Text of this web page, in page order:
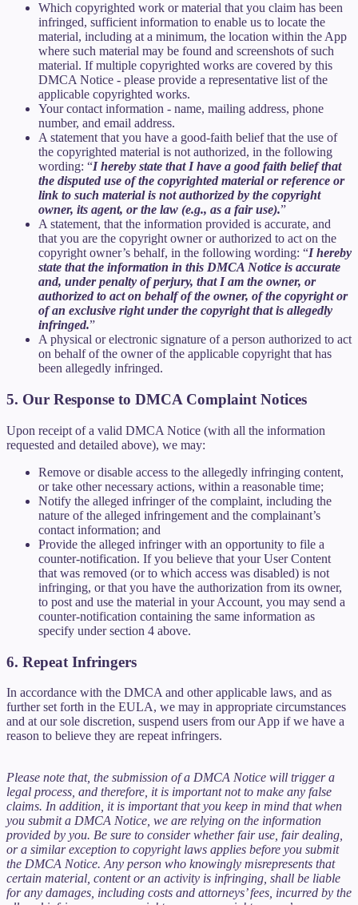
Which copyrighted work or material that you claim has been
infringed, sufficient information to enable us to locate the
material, including at a minimum, the location within the App
where such material may be found and screenshots of such
material. If multiple copyrighted works are covered by this
DMCA Notice - please provide a representative list of the
applicable copyrighted works.
Your contact information - name, mailing address, phone
number, and email address.
A statement that you have a good-faith belief that the use of
the copyrighted material is not authorized, in the following
wording: “I hereby state that I have a good faith belief that
the disputed use of the copyrighted material or reference or
link to such material is not authorized by the copyright
owner, its agent, or the law (e.g., as a fair use).”
A statement, that the information provided is accurate, and
that you are the copyright owner or authorized to act on the
copyright owner’s behalf, in the following wording: “I hereby
state that the information in this DMCA Notice is accurate
and, under penalty of perjury, that I am the owner, or
authorized to act on behalf of the owner, of the copyright or
of an exclusive right under the copyright that is allegedly
infringed.”
A physical or electronic signature of a person authorized to act
on behalf of the owner of the applicable copyright that has
been allegedly infringed.
5. Our Response to DMCA Complaint Notices
Upon receipt of a valid DMCA Notice (with all the information
requested and detailed above), we may:
Remove or disable access to the allegedly infringing content,
or take other necessary actions, within a reasonable time;
Notify the alleged infringer of the complaint, including the
nature of the alleged infringement and the complainant’s
contact information; and
Provide the alleged infringer with an opportunity to file a
counter-notification. If you believe that your User Content
that was removed (or to which access was disabled) is not
infringing, or that you have the authorization from its owner,
to post and use the material in your Account, you may send a
counter-notification containing the same information as
specify under section 4 above.
6. Repeat Infringers
In accordance with the DMCA and other applicable laws, and as
further set forth in the EULA, we may in appropriate circumstances
and at our sole discretion, suspend users from our App if we have a
reason to believe they are repeat infringers.
Please note that, the submission of a DMCA Notice will trigger a
legal process, and therefore, it is important not to make any false
claims. In addition, it is important that you keep in mind that when
you submit a DMCA Notice, we are relying on the information
provided by you. Be sure to consider whether fair use, fair dealing,
or a similar exception to copyright laws applies before you submit
the DMCA Notice. Any person who knowingly misrepresents that
certain material, content or an activity is infringing, shall be liable
for any damages, including costs and attorneys’ fees, incurred by the